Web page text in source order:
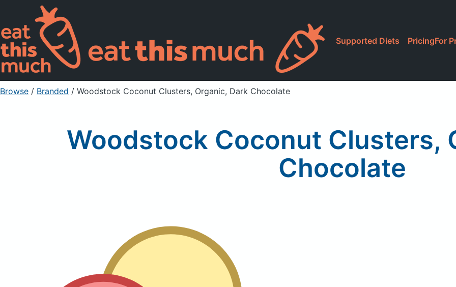
Supported Diets PricingFor
Browse / Branded / Woodstock Coconut Clusters, Organic, Dark Chocolate
Woodstock Coconut Clusters,
Chocolate